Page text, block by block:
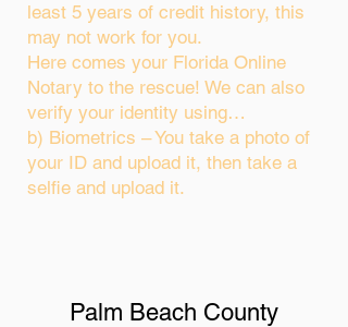
least 5 years of credit history, this
may not work for you.
Here comes your Florida Online
Notary to the rescue! We can also
verify your identity using…
b) Biometrics – You take a photo of
your ID and upload it, then take a
selfie and upload it.
Palm Beach County